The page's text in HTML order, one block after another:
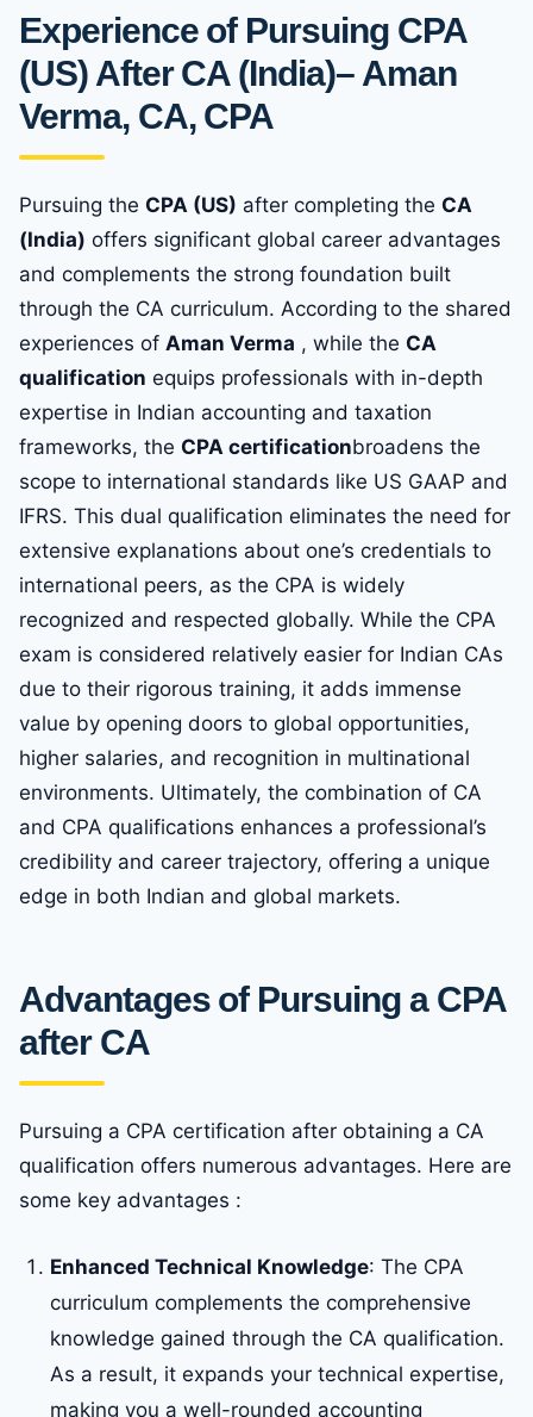
Experience of Pursuing CPA
(US) After CA (India)– Aman
Verma, CA, CPA
Pursuing the CPA (US) after completing the CA
(India) offers significant global career advantages
and complements the strong foundation built
through the CA curriculum. According to the shared
experiences of Aman Verma , while the CA
qualification equips professionals with in-depth
expertise in Indian accounting and taxation
frameworks, the CPA certificationbroadens the
scope to international standards like US GAAP and
IFRS. This dual qualification eliminates the need for
extensive explanations about one’s credentials to
international peers, as the CPA is widely
recognized and respected globally. While the CPA
exam is considered relatively easier for Indian CAs
due to their rigorous training, it adds immense
value by opening doors to global opportunities,
higher salaries, and recognition in multinational
environments. Ultimately, the combination of CA
and CPA qualifications enhances a professional’s
credibility and career trajectory, offering a unique
edge in both Indian and global markets.
Advantages of Pursuing a CPA
after CA
Pursuing a CPA certification after obtaining a CA
qualification offers numerous advantages. Here are
some key advantages :
Enhanced Technical Knowledge: The CPA
curriculum complements the comprehensive
knowledge gained through the CA qualification.
As a result, it expands your technical expertise,
making you a well-rounded accounting